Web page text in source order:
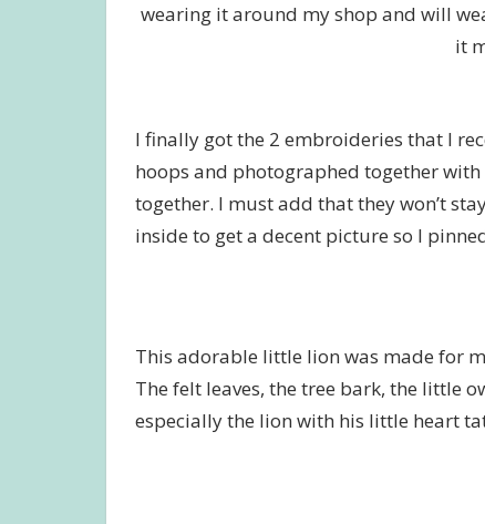
wearing it around my shop and will
it
I finally got the 2 embroideries that I
hoops and photographed together with
together. I must add that they won’t
inside to get a decent picture so I
This adorable little lion was made for
The felt leaves, the tree bark, the little
especially the lion with his little heart